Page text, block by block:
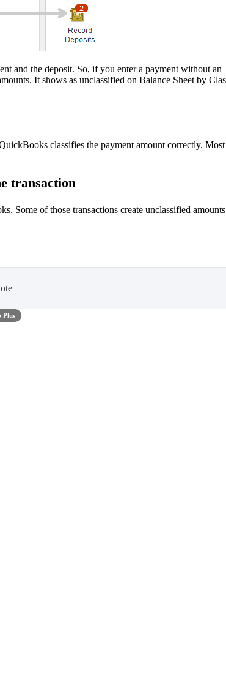
and the deposit. So, if you enter a payment without an
It shows as unclassified on Balance Sheet by
classifies the payment amount correctly. Most
transaction
Some of those transactions create unclassified amounts
Plus